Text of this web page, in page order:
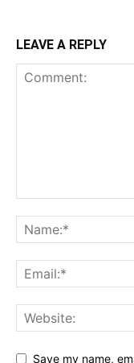
LEAVE A REPLY
Save my name,